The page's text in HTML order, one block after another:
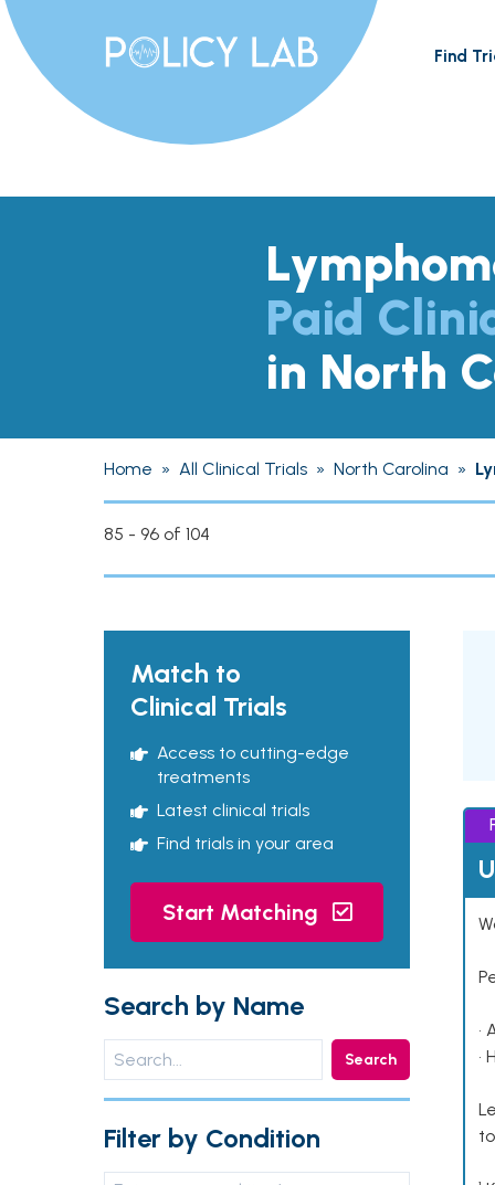
Find
Paid
in North
Home » All Clinical Trials » North Carolina »
85 - 96 of 104
Match to
Clinical Trials
Access to cutting-edge
treatments
Latest clinical trials
Find trials in your area
Start Matching
Search by Name
Search
Filter by Condition
•
•